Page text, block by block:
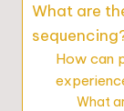
What are
How can
What